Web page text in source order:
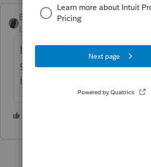
BobKamman
Level 15
https://www.irs.gov/newsroom/
guidance-to-taxpayers-on-
involving-unemployment-